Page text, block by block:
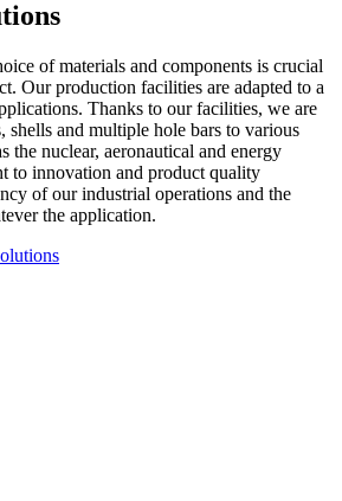
of materials and components is crucial
Our production facilities are adapted to a
Thanks to our facilities, we are
shells and multiple hole bars to various
the nuclear, aeronautical and energy
to innovation and product quality
of our industrial operations and the
the application.